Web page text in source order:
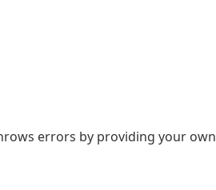
errors by providing your own